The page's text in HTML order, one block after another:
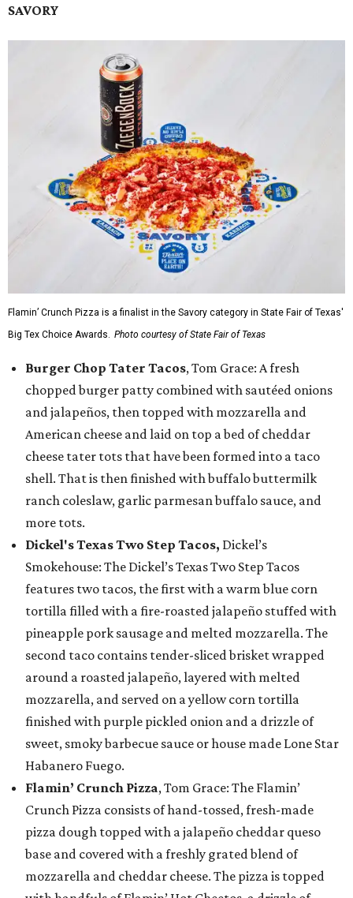
SAVORY
Flamin’ Crunch Pizza is a finalist in the Savory category in State Fair of Texas'
Big Tex Choice Awards. Photo courtesy of State Fair of Texas
Burger Chop Tater Tacos, Tom Grace: A fresh
chopped burger patty combined with sautéed onions
and jalapeños, then topped with mozzarella and
American cheese and laid on top a bed of cheddar
cheese tater tots that have been formed into a taco
shell. That is then finished with buffalo buttermilk
ranch coleslaw, garlic parmesan buffalo sauce, and
more tots.
Dickel's Texas Two Step Tacos, Dickel’s
Smokehouse: The Dickel’s Texas Two Step Tacos
features two tacos, the first with a warm blue corn
tortilla filled with a fire-roasted jalapeño stuffed with
pineapple pork sausage and melted mozzarella. The
second taco contains tender-sliced brisket wrapped
around a roasted jalapeño, layered with melted
mozzarella, and served on a yellow corn tortilla
finished with purple pickled onion and a drizzle of
sweet, smoky barbecue sauce or house made Lone Star
Habanero Fuego.
Flamin’ Crunch Pizza, Tom Grace: The Flamin’
Crunch Pizza consists of hand-tossed, fresh-made
pizza dough topped with a jalapeño cheddar queso
base and covered with a freshly grated blend of
mozzarella and cheddar cheese. The pizza is topped